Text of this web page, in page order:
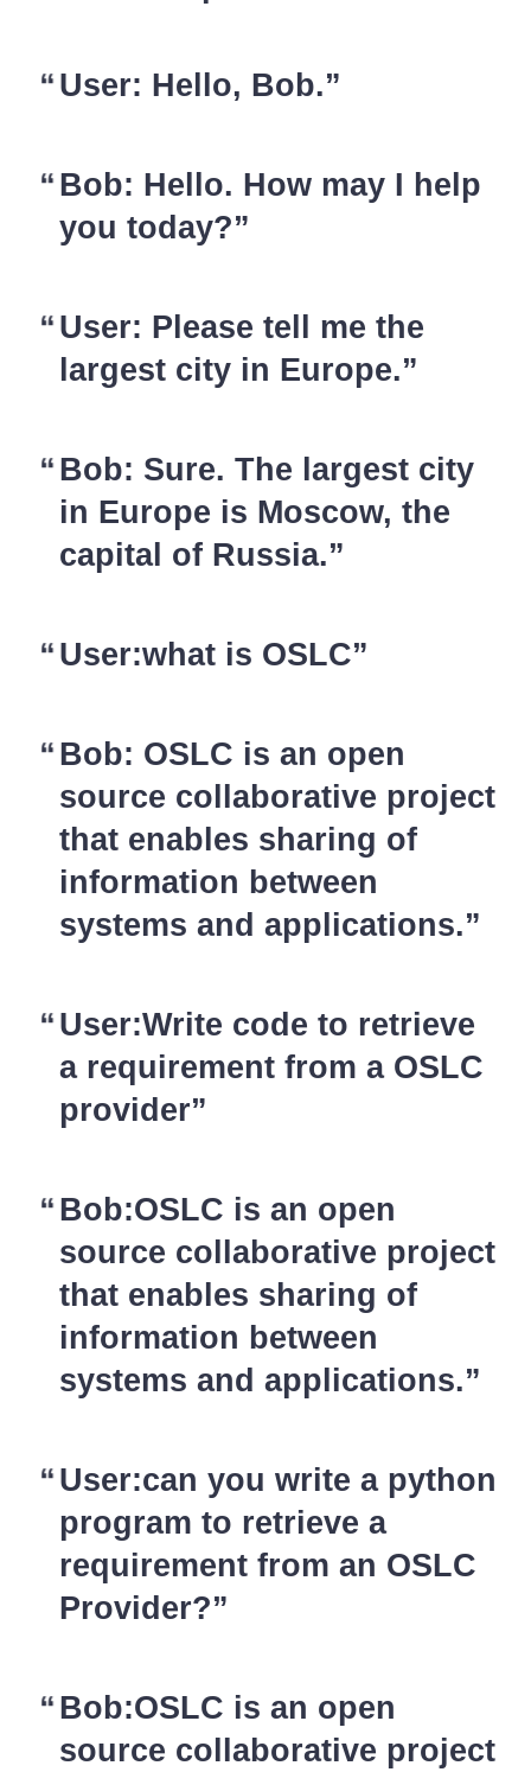
User: Hello, Bob.
Bob: Hello. How may I help
you today?
User: Please tell me the
largest city in Europe.
Bob: Sure. The largest city
in Europe is Moscow, the
capital of Russia.
User:what is OSLC
Bob: OSLC is an open
source collaborative project
that enables sharing of
information between
systems and applications.
User:Write code to retrieve
a requirement from a OSLC
provider
Bob:OSLC is an open
source collaborative project
that enables sharing of
information between
systems and applications.
User:can you write a python
program to retrieve a
requirement from an OSLC
Provider?
Bob:OSLC is an open
source collaborative project